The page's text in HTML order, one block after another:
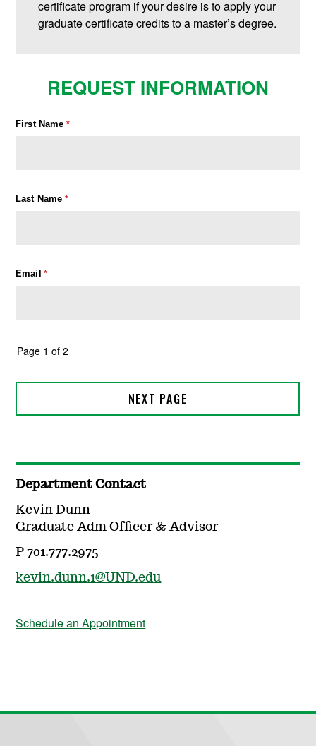
certificate program if your desire is to apply your
graduate certificate credits to a master’s degree.
REQUEST INFORMATION
Department Contact
Kevin Dunn
Graduate Adm Officer & Advisor
P 701.777.2975
kevin.dunn.1@UND.edu
Schedule an Appointment